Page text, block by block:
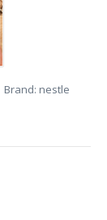
Brand: nestle